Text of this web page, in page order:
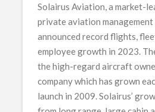
Solairus Aviation, a market-
private aviation management
announced record flights,
employee growth in 2023.
the high-regard aircraft
company which has grown
launch in 2009. Solairus’